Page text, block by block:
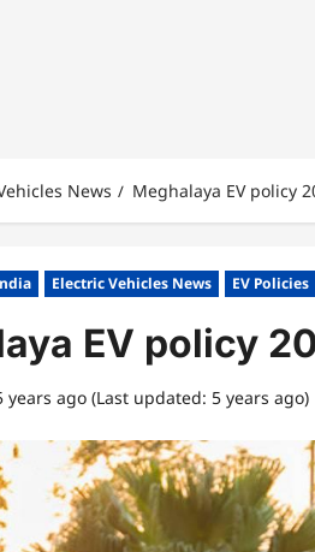
News Meghalaya EV policy
Electric Vehicles News EV Policies
EV policy
years ago (Last updated: 5 years ago)